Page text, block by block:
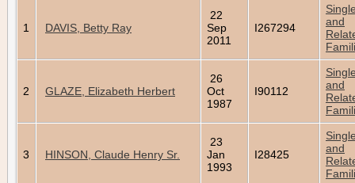
1 DAVIS, Betty Ray
22
Sep
2011
I267294
and
2 GLAZE, Elizabeth Herbert
26
Oct
1987
I90112
and
3 HINSON, Claude Henry Sr.
23
Jan
1993
I28425
and